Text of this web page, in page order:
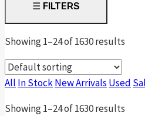
☰ FILTERS
Showing 1–24 of 1630 results
All In StockNew Arrivals Used
Showing 1–24 of 1630 results